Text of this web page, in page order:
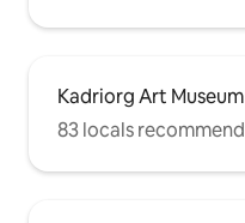
Kadriorg Art Museum
83 locals recommend